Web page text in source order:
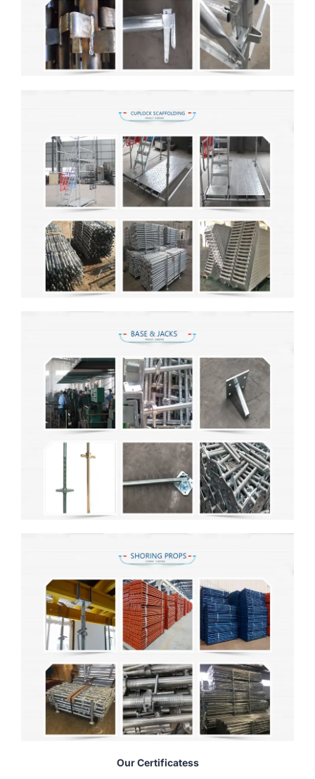
Our Certificatess